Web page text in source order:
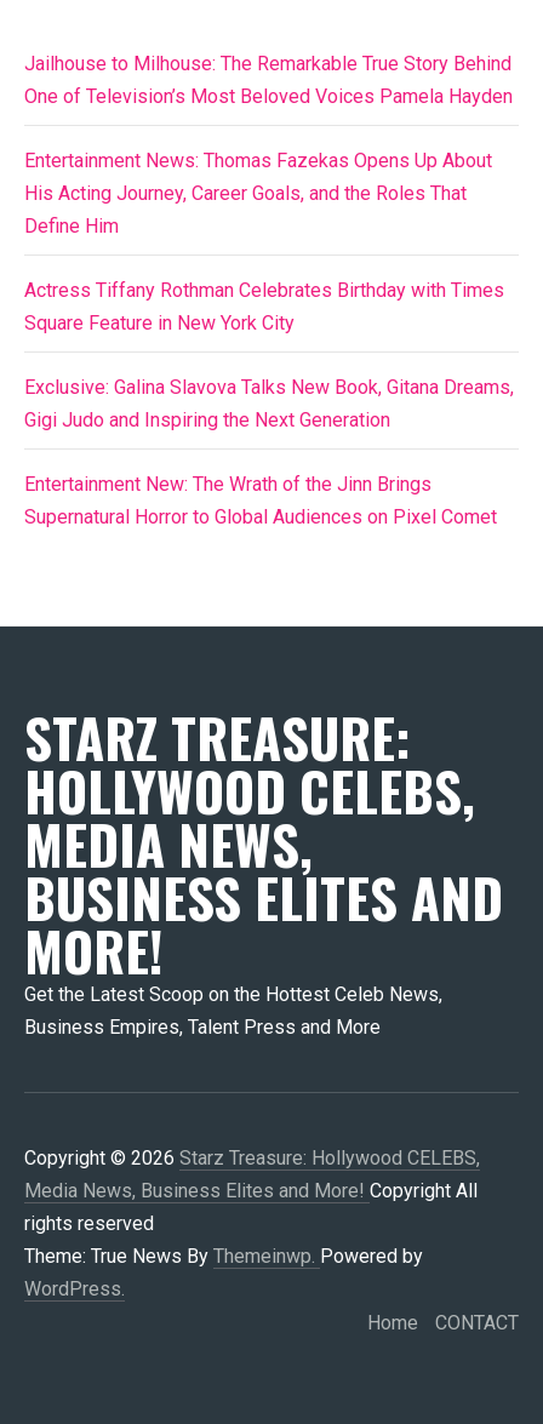
Jailhouse to Milhouse: The Remarkable True Story Behind
One of Television’s Most Beloved Voices Pamela Hayden
Entertainment News: Thomas Fazekas Opens Up About
His Acting Journey, Career Goals, and the Roles That
Define Him
Actress Tiffany Rothman Celebrates Birthday with Times
Square Feature in New York City
Exclusive: Galina Slavova Talks New Book, Gitana Dreams,
Gigi Judo and Inspiring the Next Generation
Entertainment New: The Wrath of the Jinn Brings
Supernatural Horror to Global Audiences on Pixel Comet
STARZ TREASURE:
HOLLYWOOD CELEBS,
MEDIA NEWS,
BUSINESS ELITES AND
MORE!
Get the Latest Scoop on the Hottest Celeb News,
Business Empires, Talent Press and More
Copyright © 2026 Starz Treasure: Hollywood CELEBS,
Media News, Business Elites and More! Copyright All
rights reserved
Theme: True News By Themeinwp. Powered by
WordPress.
Home
CONTACT